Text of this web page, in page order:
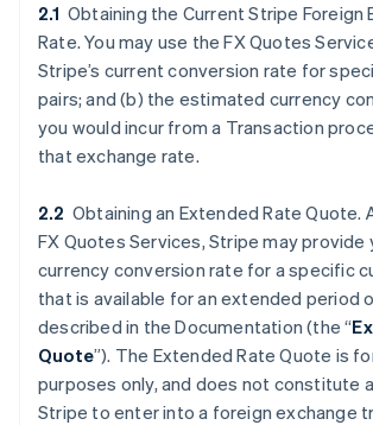
2.1 Obtaining the Current Stripe Foreign
Rate. You may use the FX Quotes
Stripe’s current conversion rate for
pairs; and (b) the estimated currency
you would incur from a Transaction
that exchange rate.
2.2 Obtaining an Extended Rate Quote.
FX Quotes Services, Stripe may provide
currency conversion rate for a specific
that is available for an extended period
described in the Documentation (the “
Quote”). The Extended Rate Quote is
purposes only, and does not constitute
Stripe to enter into a foreign exchange